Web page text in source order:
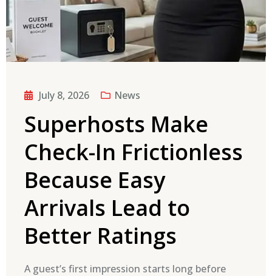
July 8, 2026 News
Superhosts Make
Check-In Frictionless
Because Easy
Arrivals Lead to
Better Ratings
A guest’s first impression starts long before